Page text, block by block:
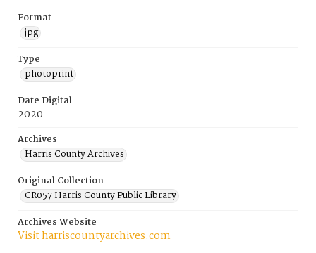
Format
jpg
Type
photoprint
Date Digital
2020
Archives
Harris County Archives
Original Collection
CR057 Harris County Public Library
Archives Website
Visit harriscountyarchives.com